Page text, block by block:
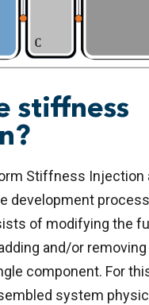
stiffness
Stiffness Injection
development
of modifying the
and/or removing
component. For
system